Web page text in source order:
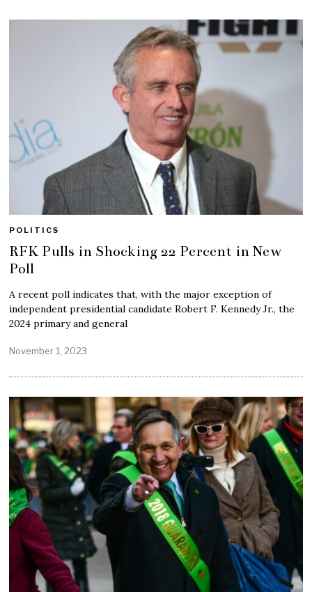
POLITICS
RFK Pulls in Shocking 22 Percent in New
Poll
A recent poll indicates that, with the major exception of
independent presidential candidate Robert F. Kennedy Jr., the
2024 primary and general
November 1, 2023